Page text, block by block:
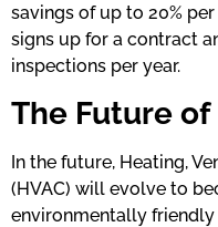
savings of up to 20%
signs up for a contract
inspections per year.
The Future of
In the future, Heating,
(HVAC) will evolve to
environmentally